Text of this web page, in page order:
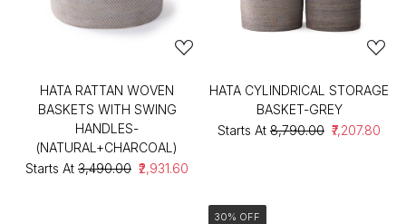
HATA RATTAN WOVEN
BASKETS WITH SWING
HANDLES-
(NATURAL+CHARCOAL)
Starts At ₹3,490.00 ₹2,931.60
HATA CYLINDRICAL STORAGE
BASKET-GREY
Starts At ₹8,790.00 ₹7,207.80
30% OFF